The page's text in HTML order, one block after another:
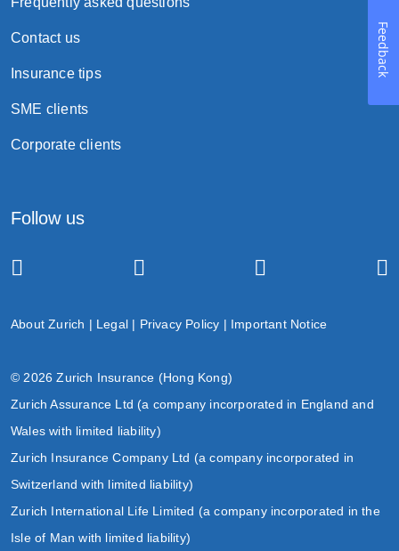
Contact us
Insurance tips
SME clients
Corporate clients
Follow us
About Zurich | Legal | Privacy Policy | Important Notice
© 2026 Zurich Insurance (Hong Kong)
Zurich Assurance Ltd (a company incorporated in England and
Wales with limited liability)
Zurich Insurance Company Ltd (a company incorporated in
Switzerland with limited liability)
Zurich International Life Limited (a company incorporated in the
Isle of Man with limited liability)
Feedback